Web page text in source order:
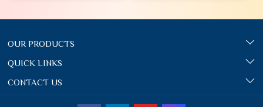
OUR PRODUCTS
QUICK LINKS
CONTACT US